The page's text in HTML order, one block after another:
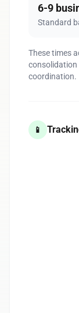
6-9
Standard
These times
consolidation
coordination.
📱